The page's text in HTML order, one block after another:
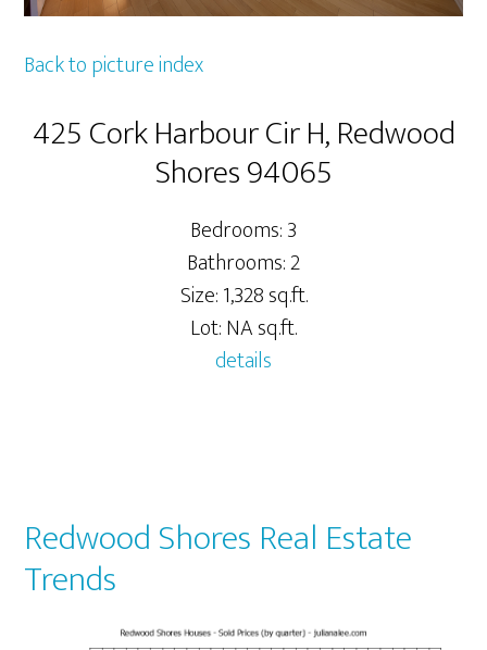
Back to picture index
425 Cork Harbour Cir H, Redwood
Shores 94065
Bedrooms: 3
Bathrooms: 2
Size: 1,328 sq.ft.
Lot: NA sq.ft.
details
Redwood Shores Real Estate
Trends